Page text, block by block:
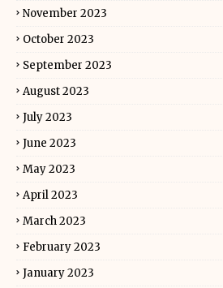
November 2023
October 2023
September 2023
August 2023
July 2023
June 2023
May 2023
April 2023
March 2023
February 2023
January 2023